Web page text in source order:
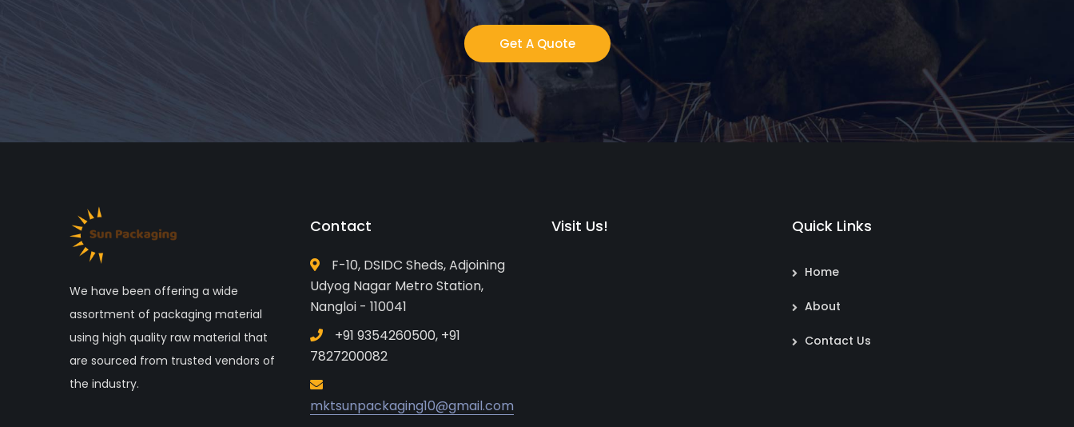
Get A Quote
We have been offering a wide
assortment of packaging material
using high quality raw material that
are sourced from trusted vendors of
the industry.
Contact
F-10, DSIDC Sheds, Adjoining
Udyog Nagar Metro Station,
Nangloi - 110041
+91 9354260500, +91
7827200082
mktsunpackaging10@gmail.com
Visit Us! Quick Links
Home
About
Contact Us